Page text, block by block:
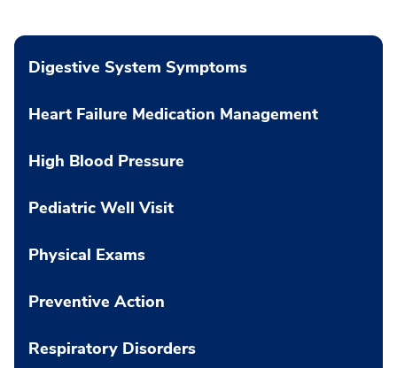
Digestive System Symptoms
Heart Failure Medication Management
High Blood Pressure
Pediatric Well Visit
Physical Exams
Preventive Action
Respiratory Disorders